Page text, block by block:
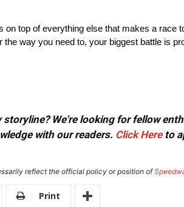
top of everything else that makes a race
way you need to, your biggest battle is
storyline? We're looking for fellow
with our readers. Click Hereto
reflect the official policy or position of
Print